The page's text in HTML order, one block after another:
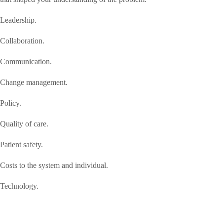
Leadership.
Collaboration.
Communication.
Change management.
Policy.
Quality of care.
Patient safety.
Costs to the system and individual.
Technology.